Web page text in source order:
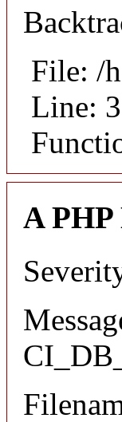
File: /
Line:
A PHP